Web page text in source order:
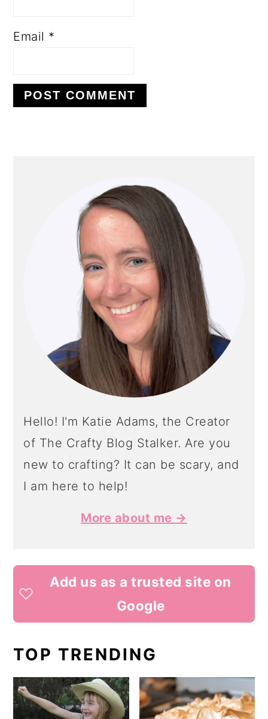
Email *
SIDEBAR
Hello! I'm Katie Adams, the Creator
of The Crafty Blog Stalker. Are you
new to crafting? It can be scary, and
I am here to help!
More about me →
Add us as a trusted site on
Google
TOP TRENDING